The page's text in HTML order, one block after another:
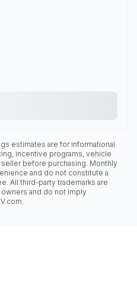
estimates are for informational
incentive programs, vehicle
before purchasing. Monthly
and do not constitute a
All third-party trademarks are
and do not imply